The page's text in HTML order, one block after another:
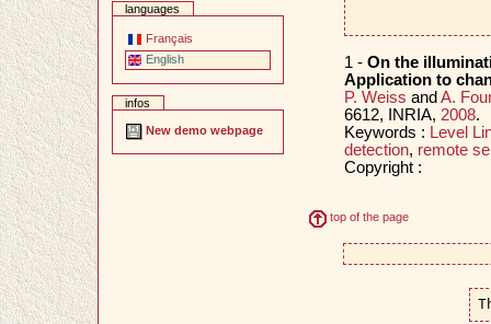
languages
Français
English
infos
New demo webpage
1 - On the
Application to
P. Weiss andA.
6612, INRIA, 2008.
Keywords : Level
detection, remote
Copyright :
top of the page